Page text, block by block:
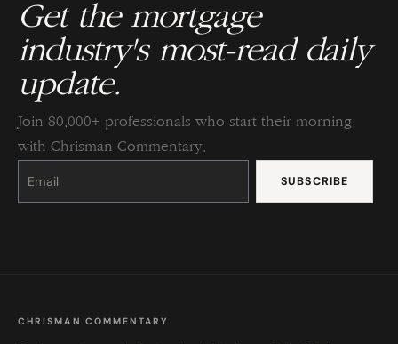
Get the mortgage
industry's most-read daily
update.
Join 80,000+ professionals who start their morning
with Chrisman Commentary.
Constant
Please
this
CHRISMAN COMMENTARY